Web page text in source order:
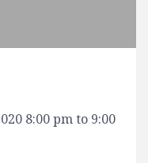
8:00 pm to 9:00